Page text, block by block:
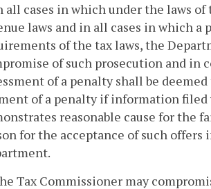
all cases in which under the laws
laws and in all cases in which
of the tax laws, the
of such prosecution and in
of a penalty shall be
of a penalty if information
reasonable cause for the
for the acceptance of such
Tax Commissioner may